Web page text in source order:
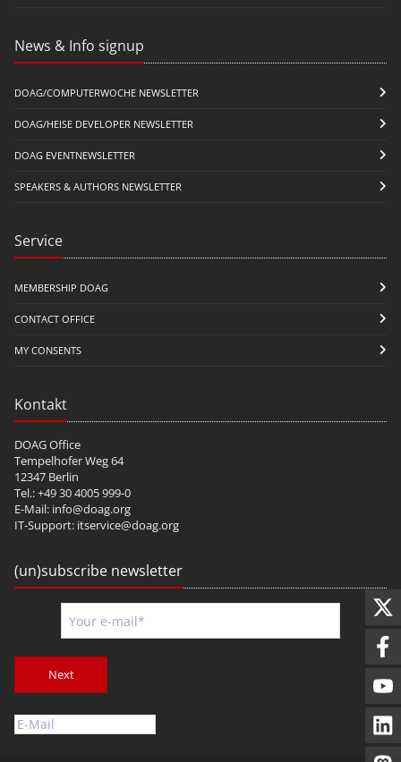
News & Info signup
DOAG/COMPUTERWOCHE NEWSLETTER
DOAG/HEISE DEVELOPER NEWSLETTER
DOAG EVENTNEWSLETTER
SPEAKERS & AUTHORS NEWSLETTER
Service
MEMBERSHIP DOAG
CONTACT OFFICE
MY CONSENTS
Kontakt
DOAG Office
Tempelhofer Weg 64
12347 Berlin
Tel.: +49 30 4005 999-0
E-Mail: info@doag.org
IT-Support: itservice@doag.org
(un)subscribe newsletter
Next